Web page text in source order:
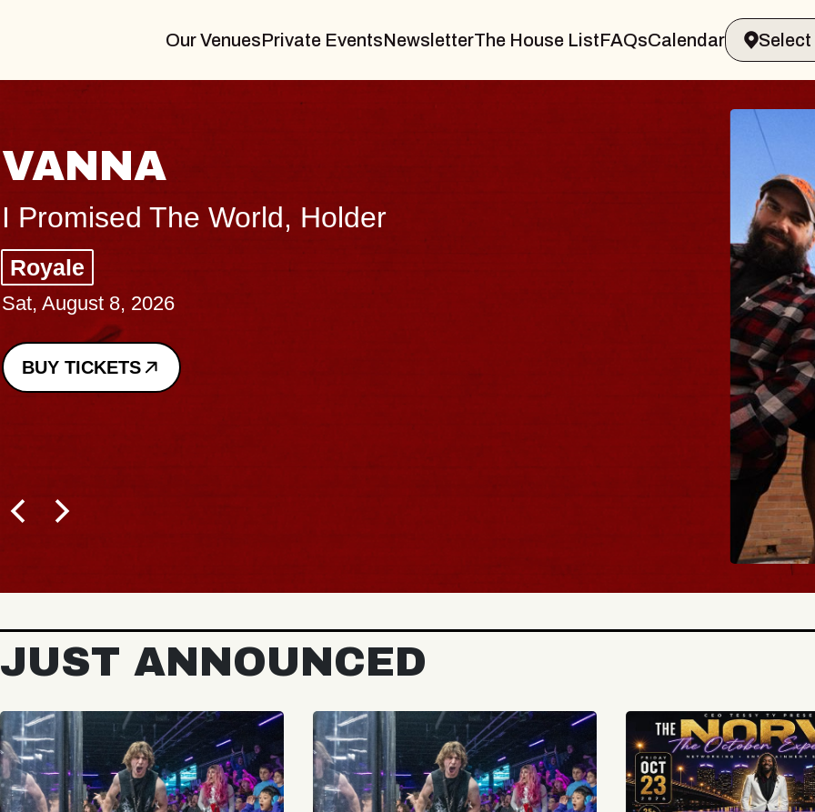
Our VenuesPrivate EventsNewsletterThe House ListFAQsCalendar
THE BODY
Big Brave, Psalm
Music Hall of Williamsburg
Sat, August 8, 2026
BUY TICKETS
-
Sun,
JUST ANNOUNCED